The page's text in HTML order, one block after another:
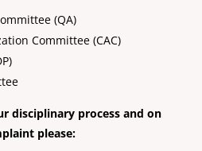
(QA)
Committee (CAC)
disciplinary process and on
please: